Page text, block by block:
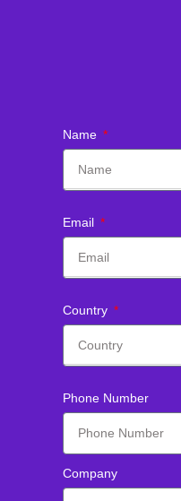
Name
Email
Country
Phone Number
Company